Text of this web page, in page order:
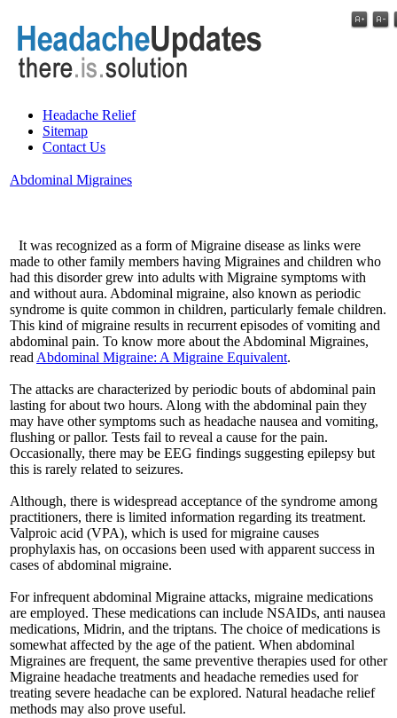
Headache Relief
Sitemap
Contact Us
Abdominal Migraines
It was recognized as a form of Migraine disease as links were
made to other family members having Migraines and children who
had this disorder grew into adults with Migraine symptoms with
and without aura. Abdominal migraine, also known as periodic
syndrome is quite common in children, particularly female children.
This kind of migraine results in recurrent episodes of vomiting and
abdominal pain. To know more about the Abdominal Migraines,
readAbdominal Migraine: A Migraine Equivalent.
The attacks are characterized by periodic bouts of abdominal pain
lasting for about two hours. Along with the abdominal pain they
may have other symptoms such as headache nausea and vomiting,
flushing or pallor. Tests fail to reveal a cause for the pain.
Occasionally, there may be EEG findings suggesting epilepsy but
this is rarely related to seizures.
Although, there is widespread acceptance of the syndrome among
practitioners, there is limited information regarding its treatment.
Valproic acid (VPA), which is used for migraine causes
prophylaxis has, on occasions been used with apparent success in
cases of abdominal migraine.
For infrequent abdominal Migraine attacks, migraine medications
are employed. These medications can include NSAIDs, anti nausea
medications, Midrin, and the triptans. The choice of medications is
somewhat affected by the age of the patient. When abdominal
Migraines are frequent, the same preventive therapies used for other
Migraine headache treatments and headache remedies used for
treating severe headache can be explored. Natural headache relief
methods may also prove useful.